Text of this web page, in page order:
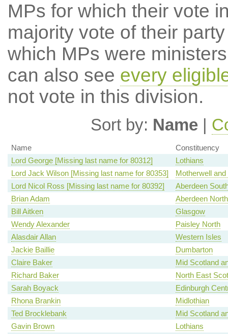
MPs for which their vote
majority vote of their
which MPs were
can also see every
not vote in this division.
Sort by: Name |
Name
Constituency
Lord George [Missing last name for 80312]
Lothians
Lord Jack Wilson [Missing last name for 80353]
Motherwell
Lord Nicol Ross [Missing last name for 80392]
Aberdeen
Brian Adam
Aberdeen North
Bill Aitken
Glasgow
Wendy Alexander
Paisley North
Alasdair Allan
Western Isles
Jackie Baillie
Dumbarton
Claire Baker
Mid Scotland
Richard Baker
North East
Sarah Boyack
Edinburgh
Rhona Brankin
Midlothian
Ted Brocklebank
Mid Scotland
Gavin Brown
Lothians